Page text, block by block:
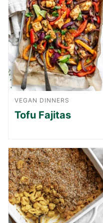
VEGAN DINNERS
Tofu Fajitas